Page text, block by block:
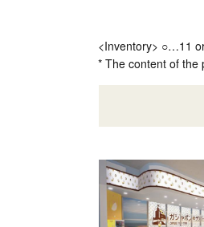
<Inventory> ○…11
* The content of the